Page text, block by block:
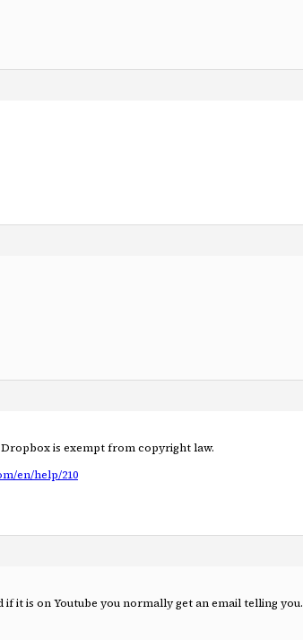
is exempt from copyright law.
en/help/210
it is on Youtube you normally get an email telling you.